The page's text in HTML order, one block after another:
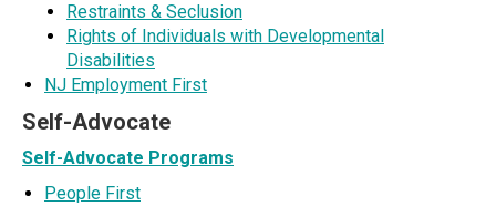
Restraints & Seclusion
Rights of Individuals with Developmental
Disabilities
NJ Employment First
Self-Advocate
Self-Advocate Programs
People First